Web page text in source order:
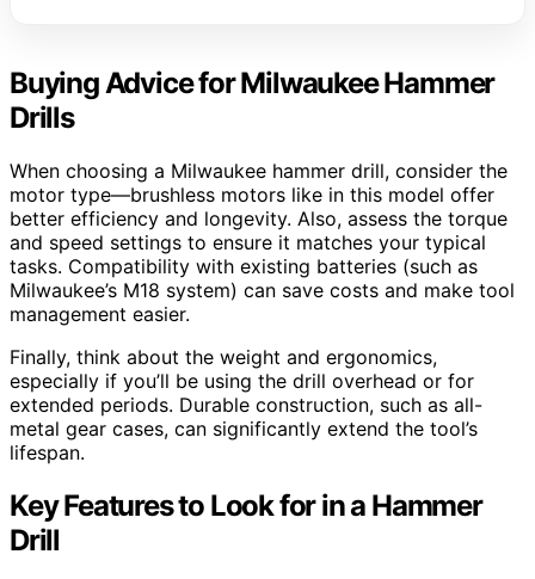
Buying Advice for Milwaukee Hammer
Drills
When choosing a Milwaukee hammer drill, consider the
motor type—brushless motors like in this model offer
better efficiency and longevity. Also, assess the torque
and speed settings to ensure it matches your typical
tasks. Compatibility with existing batteries (such as
Milwaukee’s M18 system) can save costs and make tool
management easier.
Finally, think about the weight and ergonomics,
especially if you’ll be using the drill overhead or for
extended periods. Durable construction, such as all-
metal gear cases, can significantly extend the tool’s
lifespan.
Key Features to Look for in a Hammer
Drill